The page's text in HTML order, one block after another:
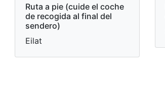
Ruta a pie (cuide el coche
de recogida al final del
sendero)
Eilat